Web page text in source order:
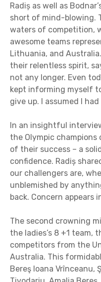
Radiș as well as
short of mind-blowing.
waters of competition,
awesome teams
Lithuania, and
their relentless spirit,
not any longer. Even
kept informing myself
give up. I assumed I
In an insightful
the Olympic
of their success – a
confidence. Radiș
our challengers are,
unblemished by
back. Concern appears
The second crowning
the ladies’s 8 +1 team,
competitors from the
Australia. This
Bereş Ioana Vrînceanu,